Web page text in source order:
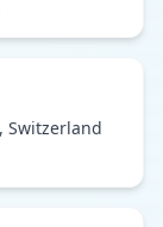
Switzerland